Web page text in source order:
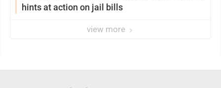
hints at action on jail bills
view more